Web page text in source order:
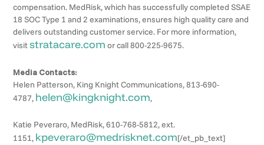
compensation. MedRisk, which has successfully completed SSAE
18 SOC Type 1 and 2 examinations, ensures high quality care and
delivers outstanding customer service. For more information,
visitstratacare.com or call 800-225-9675.
Media Contacts:
Helen Patterson, King Knight Communications, 813-690-
4787, helen@kingknight.com,
Katie Peveraro, MedRisk, 610-768-5812, ext.
1151, kpeveraro@medrisknet.com[/et_pb_text]